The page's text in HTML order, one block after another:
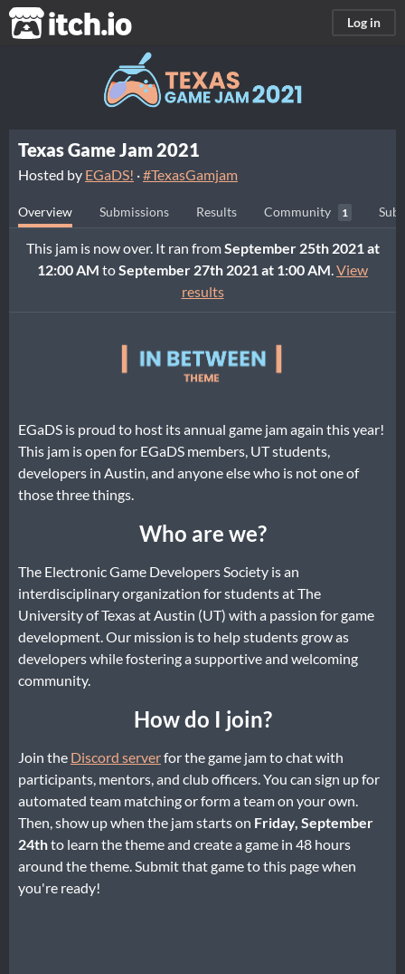
itch.io Log in
Texas Game Jam 2021
Hosted by EGaDS! ·#TexasGamjam
Overview Submissions Results Community 1
This jam is now over. It ran fromSeptember 25th 2021 at
12:00 AM toSeptember 27th 2021 at 1:00 AM View
results
EGaDS is proud to host its annual game jam again this year!
This jam is open for EGaDS members, UT students,
developers in Austin, and anyone else who is not one of
those three things.
Who are we?
The Electronic Game Developers Society is an
interdisciplinary organization for students at The
University of Texas at Austin (UT) with a passion for game
development. Our mission is to help students grow as
developers while fostering a supportive and welcoming
community.
How do I join?
Join the Discord serverfor the game jam to chat with
participants, mentors, and club officers. You can sign up for
automated team matching or form a team on your own.
Then, show up when the jam starts on Friday, September
24thto learn the theme and create a game in 48 hours
around the theme. Submit that game to this page when
you're ready!